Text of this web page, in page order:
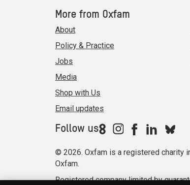
More from Oxfam
About
Policy & Practice
Jobs
Media
Shop with Us
Email updates
Follow us
© 2026. Oxfam is a registered charity
Oxfam.
Registered company limited by